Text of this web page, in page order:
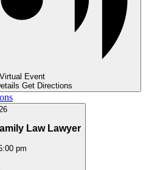
Virtual Event
Get Directions
26
Law Lawyer
pm